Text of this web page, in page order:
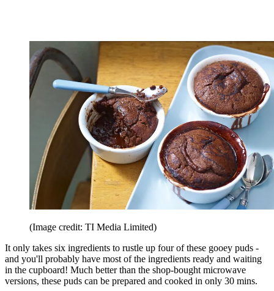
(Image credit: TI Media Limited)
It only takes six ingredients to rustle up four of these gooey puds -
and you'll probably have most of the ingredients ready and waiting
in the cupboard! Much better than the shop-bought microwave
versions, these puds can be prepared and cooked in only 30 mins.